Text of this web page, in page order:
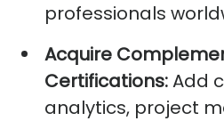
professionals
Acquire
Certifications:Add
analytics, project